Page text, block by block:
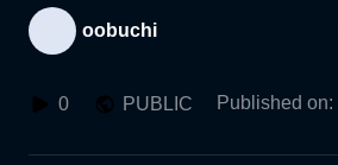
oobuchi
0 PUBLIC Published on: